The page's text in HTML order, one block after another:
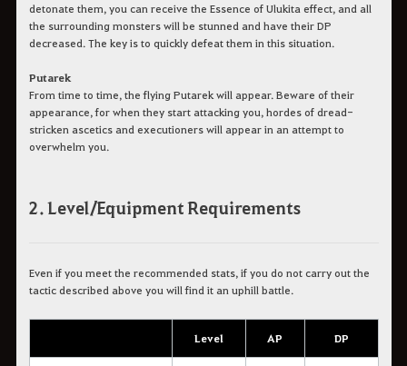
detonate them, you can receive the Essence of Ulukita effect, and all
the surrounding monsters will be stunned and have their DP
decreased. The key is to quickly defeat them in this situation.
Putarek
From time to time, the flying Putarek will appear. Beware of their
appearance, for when they start attacking you, hordes of dread-
stricken ascetics and executioners will appear in an attempt to
overwhelm you.
2. Level/Equipment Requirements
Even if you meet the recommended stats, if you do not carry out the
tactic described above you will find it an uphill battle.
Level AP DP